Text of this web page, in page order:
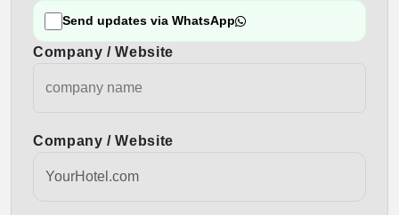
Send updates via WhatsApp
Company / Website
Company / Website